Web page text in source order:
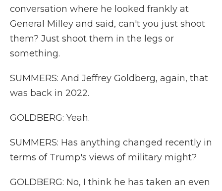
conversation where he looked frankly at
General Milley and said, can't you just shoot
them? Just shoot them in the legs or
something.
SUMMERS: And Jeffrey Goldberg, again, that
was back in 2022.
GOLDBERG: Yeah.
SUMMERS: Has anything changed recently in
terms of Trump's views of military might?
GOLDBERG: No, I think he has taken an even